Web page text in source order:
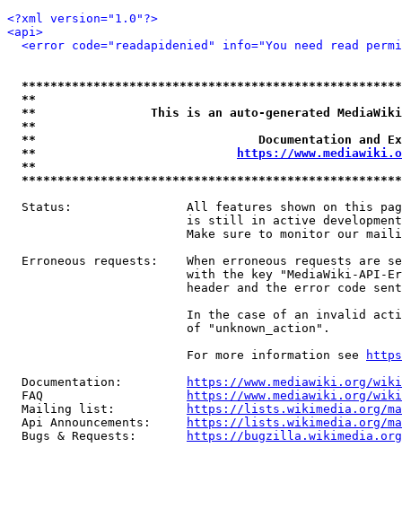
<?xml version="1.0"?>
<api>
<error code="readapidenied" info="You need read
**
**                This is an auto-generated
**
**                               Documentation
**
https://
**
Status:                All features shown on this
is still in active
Make sure to monitor our
Erroneous requests:    When erroneous requests are
with the key "MediaWiki-API-
header and the error code
In the case of an invalid
                         of "unknown_action".
                         For more information see
  Documentation:
https://www.mediawiki.org/
  FAQ
https://www.mediawiki.org/
  Mailing list:
https://lists.wikimedia.org/
  Api Announcements:
https://lists.wikimedia.org/
  Bugs & Requests:
https://bugzilla.wikimedia.org/